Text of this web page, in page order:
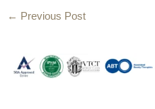
← Previous Post